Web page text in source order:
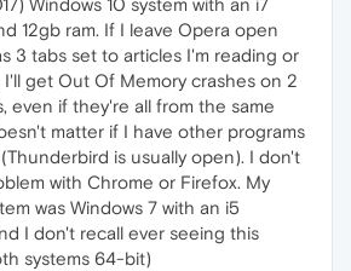
Windows 10 system with an i7
12gb ram. If I leave Opera open
3 tabs set to articles I'm reading or
I'll get Out Of Memory crashes on 2
even if they're all from the same
matter if I have other programs
is usually open). I don't
with Chrome or Firefox. My
was Windows 7 with an i5
I don't recall ever seeing this
systems 64-bit)